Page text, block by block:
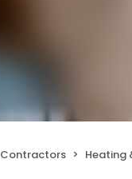
Contractors Heating